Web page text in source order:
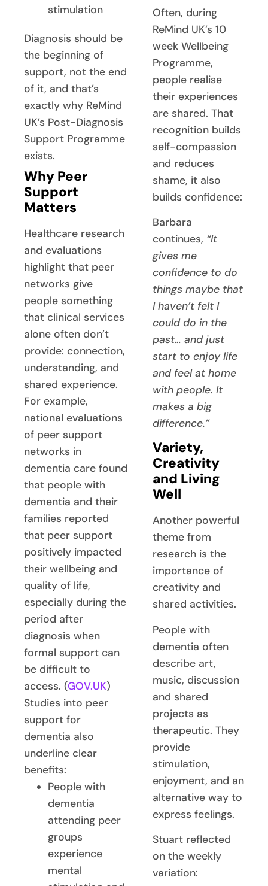
stimulation
Diagnosis should be
the beginning of
support, not the end
of it, and that’s
exactly why ReMind
UK’s Post-Diagnosis
Support Programme
exists.
Why Peer
Support
Matters
Healthcare research
and evaluations
highlight that peer
networks give
people something
that clinical services
alone often don’t
provide: connection,
understanding, and
shared experience.
For example,
national evaluations
of peer support
networks in
dementia care found
that people with
dementia and their
families reported
that peer support
positively impacted
their wellbeing and
quality of life,
especially during the
period after
diagnosis when
formal support can
be difficult to
access. (GOV.UK)
Studies into peer
support for
dementia also
underline clear
benefits:
People with
dementia
attending peer
groups
experience
mental
Often, during
ReMind UK’s 10
week Wellbeing
Programme,
people realise
their experiences
are shared. That
recognition builds
self-compassion
and reduces
shame, it also
builds confidence:
Barbara
continues, “It
gives me
confidence to do
things maybe that
I haven’t felt I
could do in the
past… and just
start to enjoy life
and feel at home
with people. It
makes a big
difference.”
Variety,
Creativity
and Living
Well
Another powerful
theme from
research is the
importance of
creativity and
shared activities.
People with
dementia often
describe art,
music, discussion
and shared
projects as
therapeutic. They
provide
stimulation,
enjoyment, and an
alternative way to
express feelings.
Stuart reflected
on the weekly
variation: